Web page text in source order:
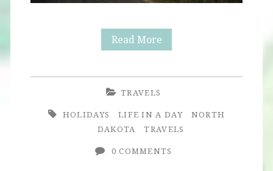
Read MoreNorth
TRAVELS
HOLIDAYS
LIFE IN A DAY
NORTH
DAKOTA
TRAVELS
0 COMMENTS